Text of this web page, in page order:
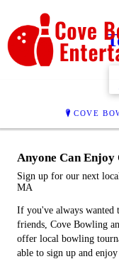
COVE
Anyone Can
Sign up for our next
MA
If you've always
friends, Cove Bowling
offer local bowling
able to sign up and